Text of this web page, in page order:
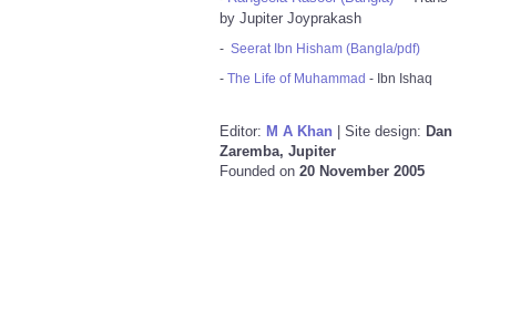
by Jupiter Joyprakash
- Seerat Ibn Hisham (Bangla/pdf)
- The Life of Muhammad - Ibn Ishaq
Editor: M A Khan | Site design: Dan
Zaremba, Jupiter
Founded on 20 November 2005